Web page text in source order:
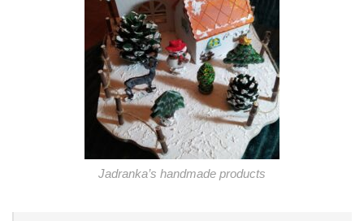
Jadranka’s handmade products